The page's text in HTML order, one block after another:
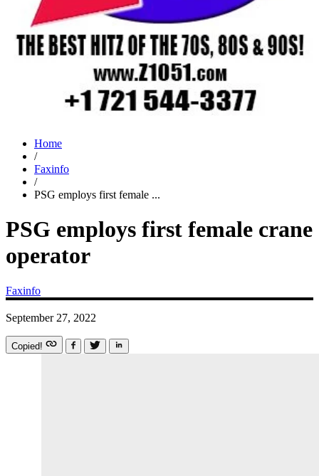
Home
/
Faxinfo
/
PSG employs first female ...
PSG employs first female crane
operator
Faxinfo
September 27, 2022
Copied!